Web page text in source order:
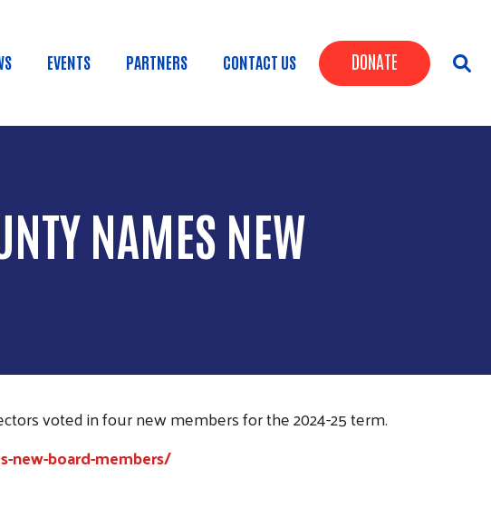
Header
DONATE
EVENTS PARTNERS CONTACT US
NAMES NEW
voted in four new members for the 2024-25 term.
new-board-members/